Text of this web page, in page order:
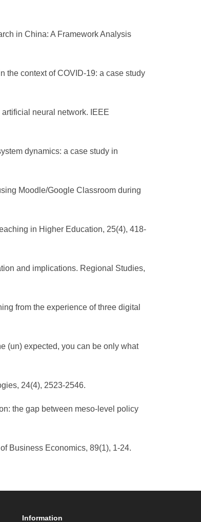
in China: A Framework Analysis
the context of COVID-19: a case study
neural network. IEEE
dynamics: a case study in
Moodle/Google Classroom during
in Higher Education, 25(4), 418-
and implications. Regional Studies,
from the experience of three digital
(un) expected, you can be only what
24(4), 2523-2546.
the gap between meso-level policy
Business Economics, 89(1), 1-24.
Information